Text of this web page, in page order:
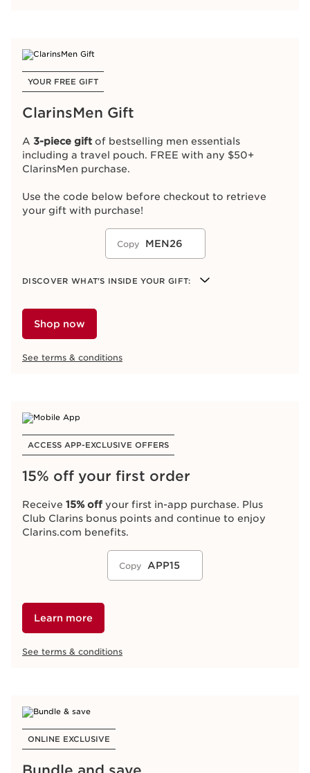
YOUR FREE GIFT
ClarinsMen Gift
A 3-piece gift of bestselling men essentials
including a travel pouch. FREE with any $50+
ClarinsMen purchase.
Use the code below before checkout to retrieve
your gift with purchase!
Copy MEN26
DISCOVER WHAT'S INSIDE YOUR GIFT:
ClarinsMen Energizing Gel 12 mL
ClarinsMen Energizing Eye Gel 3 mL
ClarinsMen Bag
Shop now
See terms & conditions
ACCESS APP-EXCLUSIVE OFFERS
15% off your first order
Receive 15% off your first in-app purchase. Plus
Club Clarins bonus points and continue to enjoy
Clarins.com benefits.
Copy APP15
Learn more
See terms & conditions
ONLINE EXCLUSIVE